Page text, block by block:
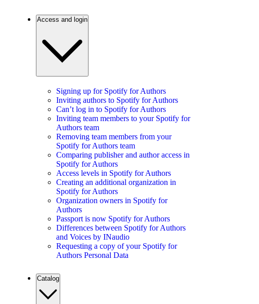
Access and login
Signing up for Spotify for Authors
Inviting authors to Spotify for Authors
Can’t log in to Spotify for Authors
Inviting team members to your Spotify for
Authors team
Removing team members from your
Spotify for Authors team
Comparing publisher and author access in
Spotify for Authors
Access levels in Spotify for Authors
Creating an additional organization in
Spotify for Authors
Organization owners in Spotify for
Authors
Passport is now Spotify for Authors
Differences between Spotify for Authors
and Voices by INaudio
Requesting a copy of your Spotify for
Authors Personal Data
Catalog